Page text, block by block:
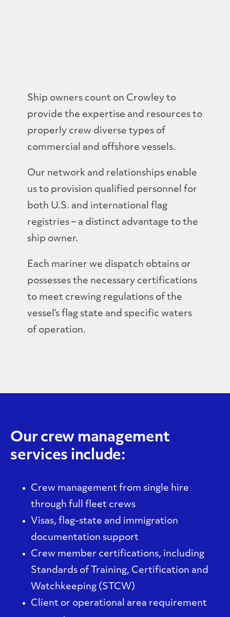
Ship owners count on Crowley to
provide the expertise and resources to
properly crew diverse types of
commercial and offshore vessels.
Our network and relationships enable
us to provision qualified personnel for
both U.S. and international flag
registries – a distinct advantage to the
ship owner.
Each mariner we dispatch obtains or
possesses the necessary certifications
to meet crewing regulations of the
vessel’s flag state and specific waters
of operation.
Our crew management
services include:
Crew management from single hire
through full fleet crews
Visas, flag-state and immigration
documentation support
Crew member certifications, including
Standards of Training, Certification and
Watchkeeping (STCW)
Client or operational area requirement